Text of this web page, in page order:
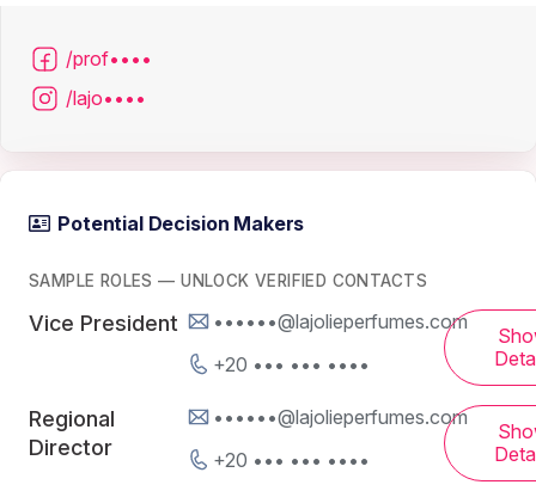
/prof••••
/lajo••••
Potential Decision Makers
SAMPLE ROLES — UNLOCK VERIFIED CONTACTS
Vice President
••••••@lajolieperfumes.com
+20 ••• ••• ••••
Regional
Director
••••••@lajolieperfumes.com
+20 ••• ••• ••••